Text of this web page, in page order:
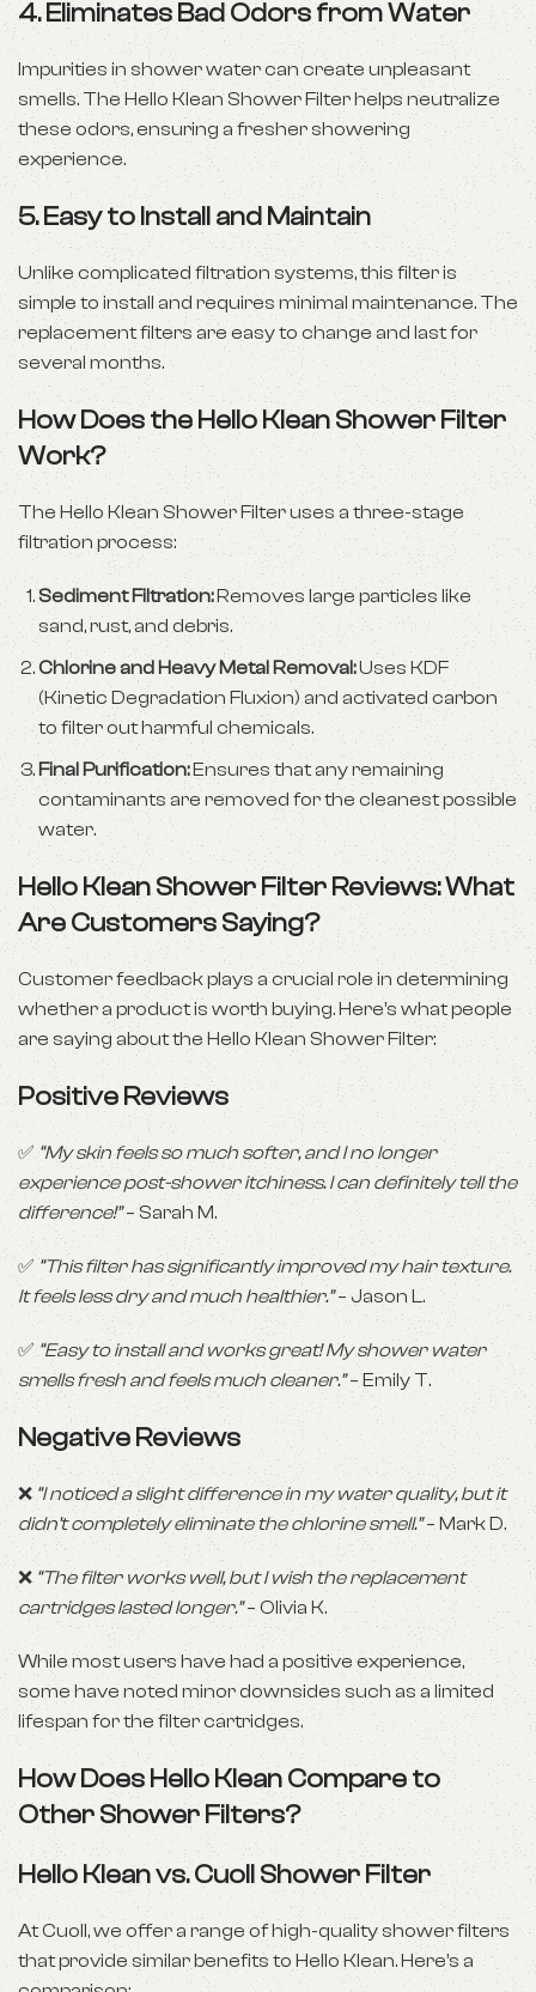
4.Eliminates Bad Odors from Water
Impurities in shower water can create unpleasant
smells. The Hello Klean Shower Filter helps neutralize
these odors, ensuring a fresher showering
experience.
5.Easy to Install and Maintain
Unlike complicated filtration systems, this filter is
simple to install and requires minimal maintenance. The
replacement filters are easy to change and last for
several months.
How Does the Hello Klean Shower Filter
Work?
The Hello Klean Shower Filter uses a three-stage
filtration process:
Sediment Filtration:Removes large particles like
sand, rust, and debris.
Chlorine and Heavy Metal Removal:Uses KDF
(Kinetic Degradation Fluxion) and activated carbon
to filter out harmful chemicals.
Final Purification:Ensures that any remaining
contaminants are removed for the cleanest possible
water.
Hello Klean Shower Filter Reviews: What
Are Customers Saying?
Customer feedback plays a crucial role in determining
whether a product is worth buying. Here’s what people
are saying about the Hello Klean Shower Filter:
Positive Reviews
✅ “My skin feels so much softer, and I no longer
experience post-shower itchiness. I can definitely tell the
difference!”– Sarah M.
✅ “This filter has significantly improved my hair texture.
It feels less dry and much healthier.”– Jason L.
✅“Easy to install and works great! My shower water
smells fresh and feels much cleaner.”– Emily T.
Negative Reviews
❌“I noticed a slight difference in my water quality, but it
didn’t completely eliminate the chlorine smell.”– Mark D.
❌ “The filter works well, but I wish the replacement
cartridges lasted longer.”– Olivia K.
While most users have had a positive experience,
some have noted minor downsides such as a limited
lifespan for the filter cartridges.
How Does Hello Klean Compare to
Other Shower Filters?
Hello Klean vs. Cuoll Shower Filter
At Cuoll, we offer a range of high-quality shower filters
that provide similar benefits to Hello Klean. Here’s a